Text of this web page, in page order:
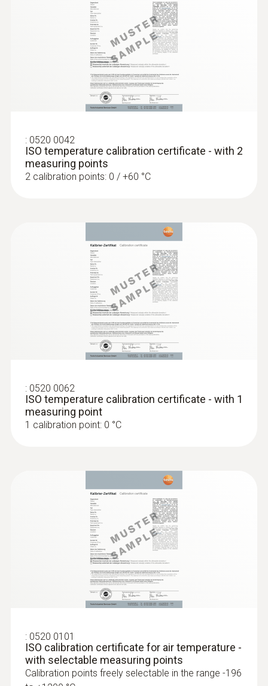
: 0520 0042
ISO temperature calibration certificate - with 2
measuring points
2 calibration points: 0 / +60 °C
: 0520 0062
ISO temperature calibration certificate - with 1
measuring point
1 calibration point: 0 °C
: 0520 0101
ISO calibration certificate for air temperature -
with selectable measuring points
Calibration points freely selectable in the range -196